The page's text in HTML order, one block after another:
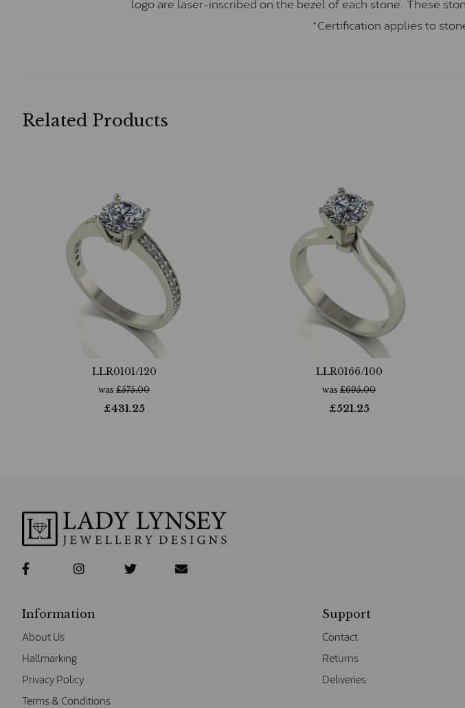
*Certification applies to
Related Products
LLR0101/120
was£575.00
£431.25
LLR0166/100
was£695.00
£521.25
Information
About Us
Hallmarking
Privacy Policy
Terms & Conditions
Support
Contact
Returns
Deliveries